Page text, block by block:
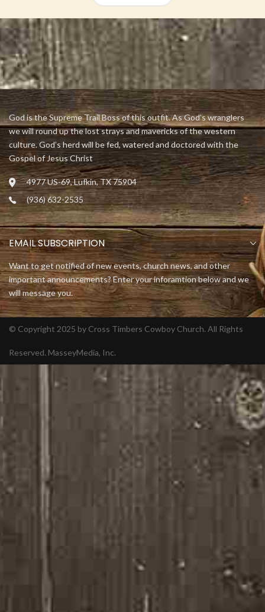
God is the Supreme Trail Boss of this outfit. As God’s wranglers
we will round up the lost strays and mavericks of the western
culture. God’s herd will be fed, watered and doctored with the
Gospel of Jesus Christ
4977 US-69, Lufkin, TX 75904
(936) 632-2535
EMAIL SUBSCRIPTION
Want to get notified of new events, church news, and other
important announcements? Enter your inforamtion below and we
will message you.
© Copyright 2025 by Cross Timbers Cowboy Church. All Rights
Reserved. MasseyMedia, Inc.